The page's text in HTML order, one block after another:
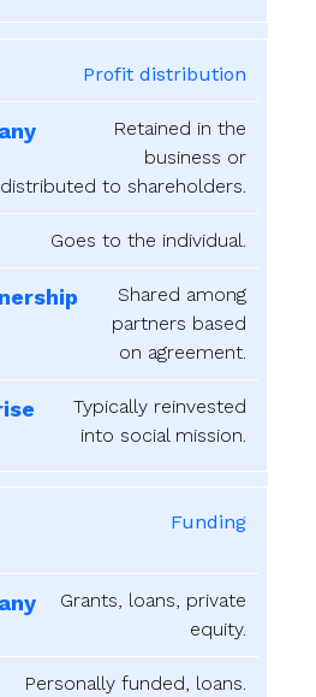
Profit distribution
Retained in the
business or
distributed to shareholders.
Goes to the individual.
Shared among
partners based
on agreement.
Typically reinvested
into social mission.
Funding
Grants, loans, private
equity.
Personally funded, loans.